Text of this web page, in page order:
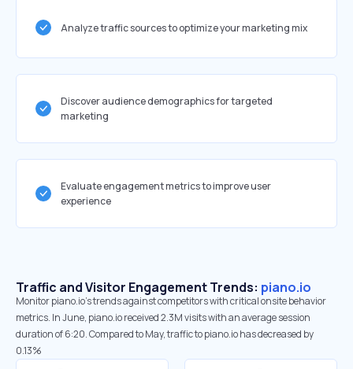
Analyze traffic sources to optimize your marketing mix
Discover audience demographics for targeted
marketing
Evaluate engagement metrics to improve user
experience
Traffic and Visitor Engagement Trends: piano.io
Monitor piano.io’s trends against competitors with critical onsite behavior
metrics. In June, piano.io received 2.3M visits with an average session
duration of 6:20. Compared to May, traffic to piano.io has decreased by
0.13%